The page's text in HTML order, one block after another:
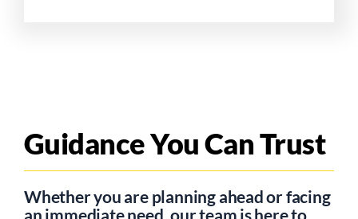
Guidance You Can Trust
Whether you are planning ahead or facing
an immediate need, our team is here to